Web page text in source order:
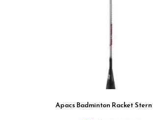
Apacs Badminton Racket Stern